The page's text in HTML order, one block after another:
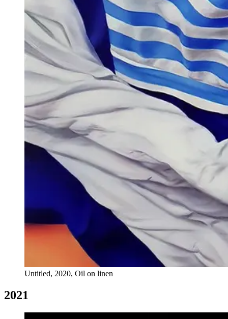
Untitled, 2020, Oil on linen
2021